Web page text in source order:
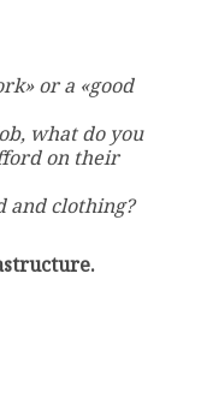
or a «good
what do you
on their
and clothing?